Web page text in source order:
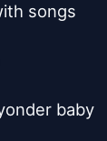
songs
baby